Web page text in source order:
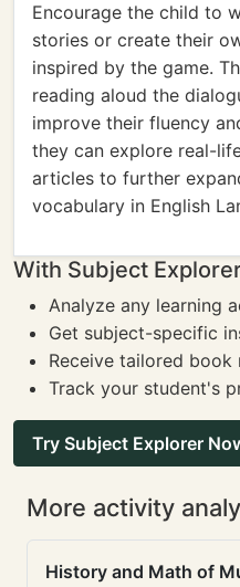
Encourage the child to
stories or create their
inspired by the game.
reading aloud the
improve their fluency
they can explore real-
articles to further
vocabulary in English
With Subject
Analyze any learning
Get subject-specific
Receive tailored book
Track your student's
Try Subject Explorer
More activity
History and Math of